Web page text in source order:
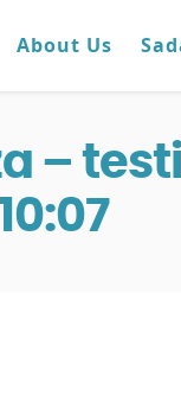
About Us
–